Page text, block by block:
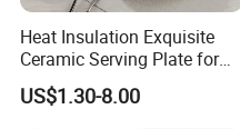
Heat Insulation Exquisite
Ceramic Serving Plate for
BBQ Restaurants
US$1.30-8.00